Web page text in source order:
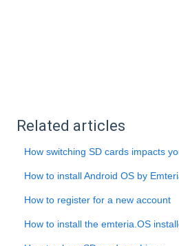
Related articles
How switching SD cards impacts
How to install Android OS by
How to register for a new account
How to install the emteria.OS